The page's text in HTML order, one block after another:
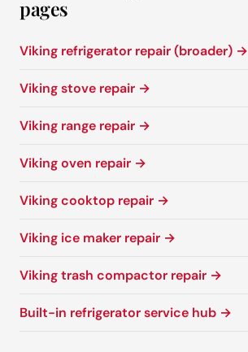
pages
Viking refrigerator repair (broader) →
Viking stove repair →
Viking range repair →
Viking oven repair →
Viking cooktop repair →
Viking ice maker repair →
Viking trash compactor repair →
Built-in refrigerator service hub →